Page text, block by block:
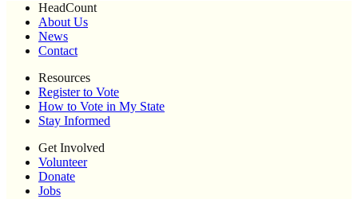
HeadCount
About Us
News
Contact
Resources
Register to Vote
How to Vote in My State
Stay Informed
Get Involved
Volunteer
Donate
Jobs